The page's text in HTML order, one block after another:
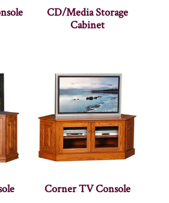
CD/Media Storage
Cabinet
Corner TV Console